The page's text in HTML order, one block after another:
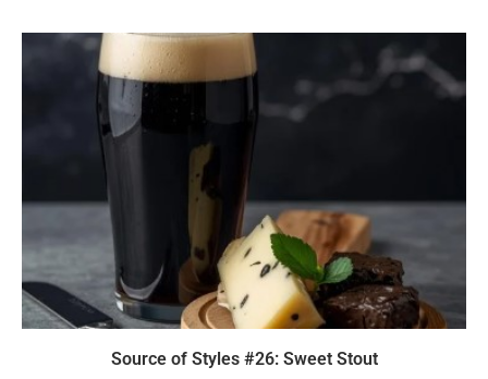
Source of Styles #26: Sweet Stout